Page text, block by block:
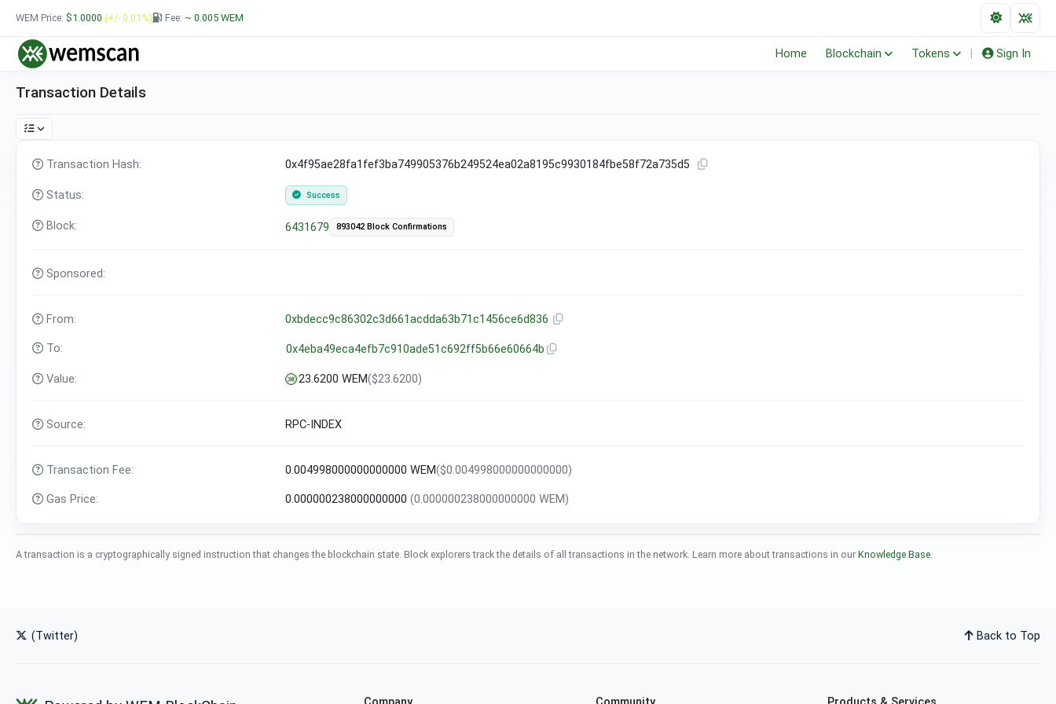
WEM Price: $1.0000 (+/- 0.01%) Fee: ~ 0.005 WEM
Home Blockchain Tokens Sign In
Transaction Details
Transaction Hash: 0x4f95ae28fa1fef3ba749905376b249524ea02a8195c9930184fbe58f72a735d5
Status: Success
Block: 6431679 893042 Block Confirmations
Sponsored:
From: 0xbdecc9c86302c3d661acdda63b71c1456ce6d836
To: 0x4eba49eca4efb7c910ade51c692ff5b66e60664b
Value: 23.6200 WEM($23.6200)
Source: RPC-INDEX
Transaction Fee: 0.004998000000000000 WEM($0.004998000000000000)
Gas Price: 0.000000238000000000 (0.000000238000000000 WEM)
A transaction is a cryptographically signed instruction that changes the blockchain state. Block explorers track the details of all transactions in the network. Learn more about transactions in our Knowledge Base.
(Twitter) Back to Top